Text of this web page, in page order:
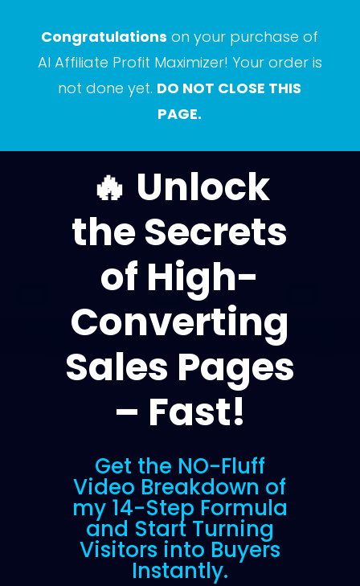
Congratulations on your purchase of
AI Affiliate Profit Maximizer! Your order is
not done yet. DO NOT CLOSE THIS
PAGE.
🔥 Unlock
the Secrets
of High-
Converting
Sales Pages
– Fast!
Get the NO-Fluff
Video Breakdown of
my 14-Step Formula
and Start Turning
Visitors into Buyers
Instantly.